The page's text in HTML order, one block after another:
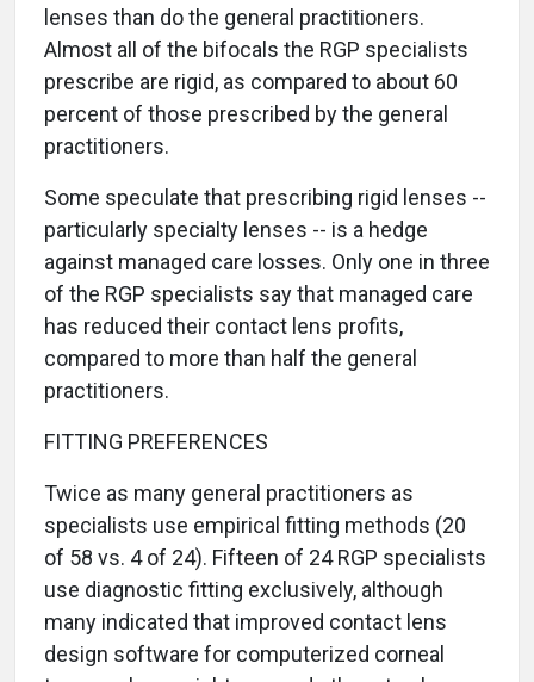
lenses than do the general practitioners.
Almost all of the bifocals the RGP specialists
prescribe are rigid, as compared to about 60
percent of those prescribed by the general
practitioners.
Some speculate that prescribing rigid lenses --
particularly specialty lenses -- is a hedge
against managed care losses. Only one in three
of the RGP specialists say that managed care
has reduced their contact lens profits,
compared to more than half the general
practitioners.
FITTING PREFERENCES
Twice as many general practitioners as
specialists use empirical fitting methods (20
of 58 vs. 4 of 24). Fifteen of 24 RGP specialists
use diagnostic fitting exclusively, although
many indicated that improved contact lens
design software for computerized corneal